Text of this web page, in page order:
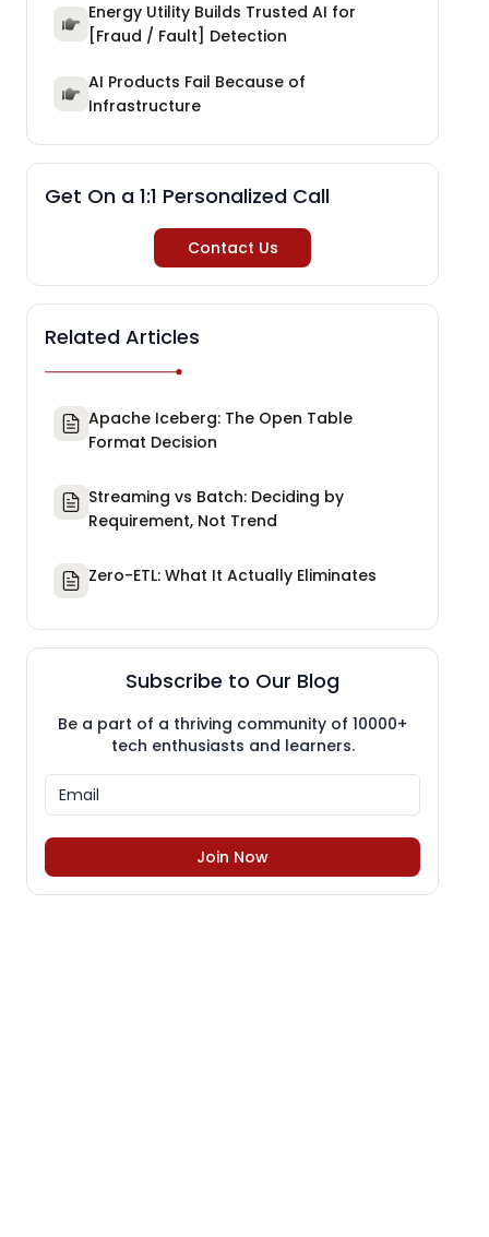
Energy Utility Builds Trusted AI for
[Fraud / Fault] Detection
AI Products Fail Because of
Infrastructure
Get On a 1:1 Personalized Call
Contact Us
Related Articles
Apache Iceberg: The Open Table
Format Decision
Streaming vs Batch: Deciding by
Requirement, Not Trend
Zero-ETL: What It Actually Eliminates
Subscribe to Our Blog
Be a part of a thriving community of 10000+
tech enthusiasts and learners.
Join Now